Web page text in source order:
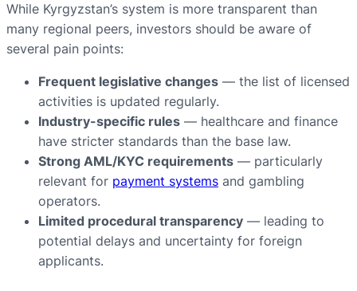
While Kyrgyzstan’s system is more transparent than
many regional peers, investors should be aware of
several pain points:
Frequent legislative changes — the list of licensed
activities is updated regularly.
Industry-specific rules — healthcare and finance
have stricter standards than the base law.
Strong AML/KYC requirements — particularly
relevant for payment systems and gambling
operators.
Limited procedural transparency — leading to
potential delays and uncertainty for foreign
applicants.